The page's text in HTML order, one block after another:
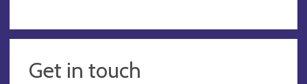
Get in touch